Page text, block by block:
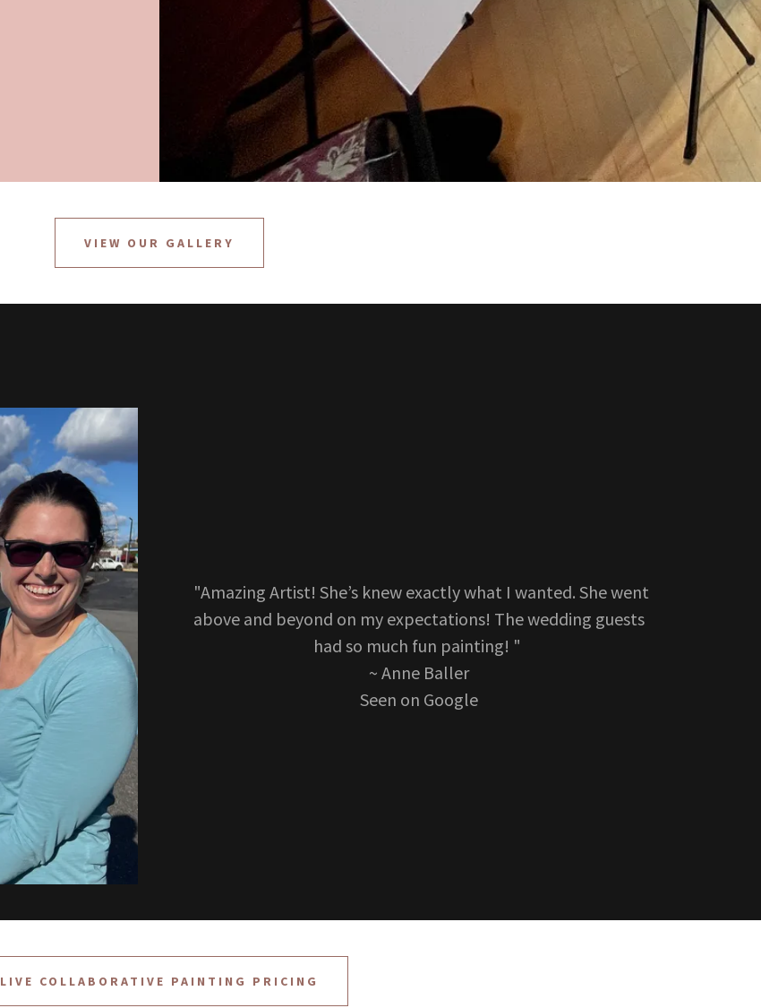
VIEW OUR GALLERY
"Amazing Artist! She’s knew exactly what I wanted. She went
above and beyond on my expectations! The wedding guests
had so much fun painting! "
~ Anne Baller
Seen on Google
LIVE COLLABORATIVE PAINTING PRICING